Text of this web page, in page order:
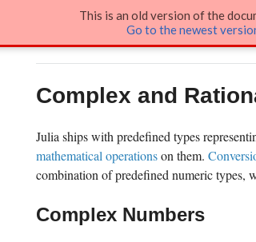
Complex and Rational Numbers
Complex and
Julia ships with predefined types
mathematical operationson them.
combination of predefined numeric types,
Complex Numbers
This is an old version of the
Go to the newest